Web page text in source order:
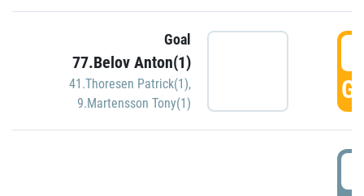
Goal
77.Belov Anton(1)
41.Thoresen Patrick(1),
9.Martensson Tony(1)